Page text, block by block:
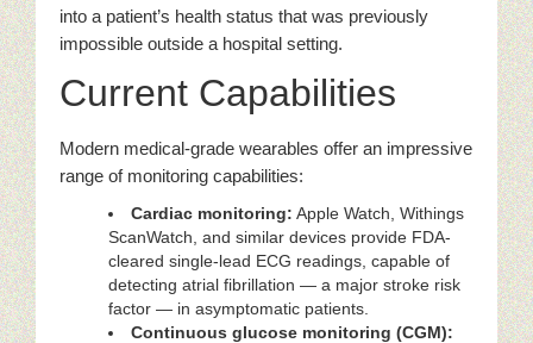
into a patient’s health status that was previously
impossible outside a hospital setting.
Current Capabilities
Modern medical-grade wearables offer an impressive
range of monitoring capabilities:
Cardiac monitoring: Apple Watch, Withings
ScanWatch, and similar devices provide FDA-
cleared single-lead ECG readings, capable of
detecting atrial fibrillation — a major stroke risk
factor — in asymptomatic patients.
Continuous glucose monitoring (CGM):